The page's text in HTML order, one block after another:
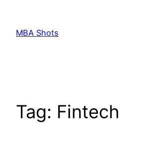
content
MBA Shots
Tag: Fintech